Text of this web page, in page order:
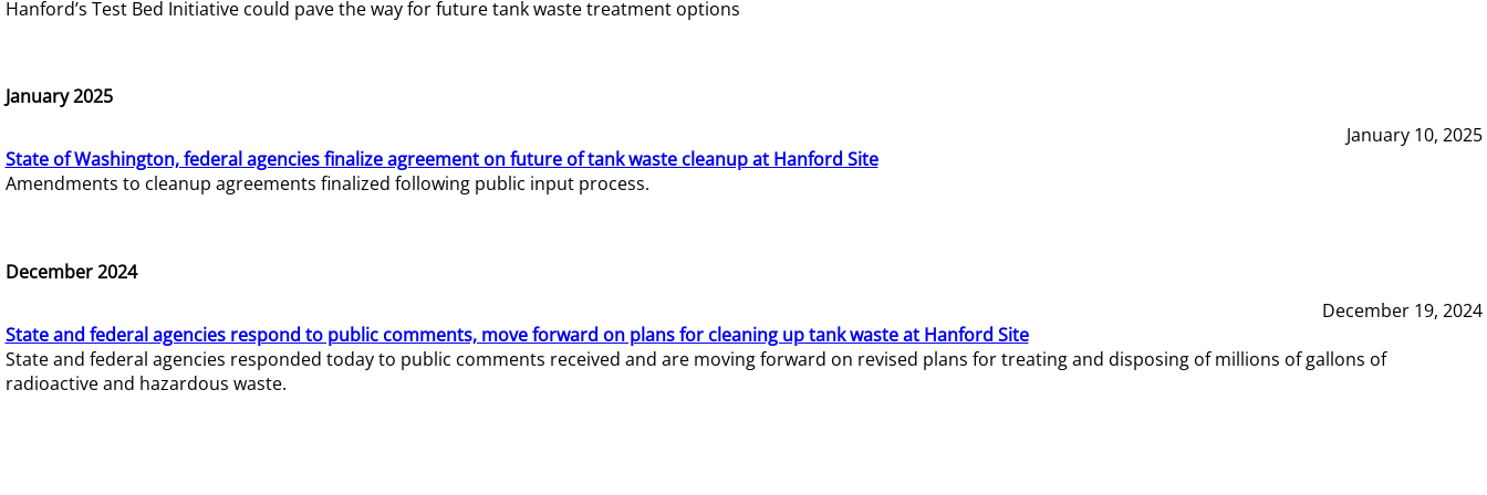
Hanford’s Test Bed Initiative could pave the way for future tank waste treatment options
January 2025
January 10, 2025
State of Washington, federal agencies finalize agreement on future of tank waste cleanup at Hanford Site
Amendments to cleanup agreements finalized following public input process.
December 2024
December 19, 2024
State and federal agencies respond to public comments, move forward on plans for cleaning up tank waste at Hanford Site
State and federal agencies responded today to public comments received and are moving forward on revised plans for treating and disposing of millions of gallons of
radioactive and hazardous waste.